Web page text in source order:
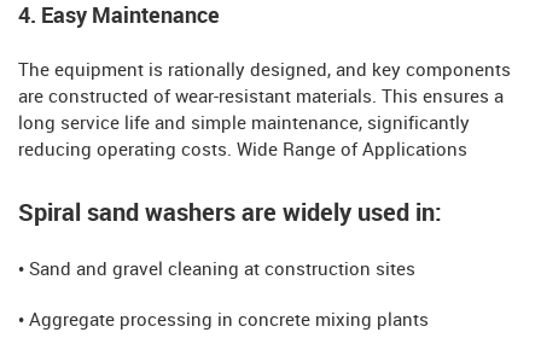
4. Easy Maintenance
The equipment is rationally designed, and key components
are constructed of wear-resistant materials. This ensures a
long service life and simple maintenance, significantly
reducing operating costs. Wide Range of Applications
Spiral sand washers are widely used in:
• Sand and gravel cleaning at construction sites
• Aggregate processing in concrete mixing plants